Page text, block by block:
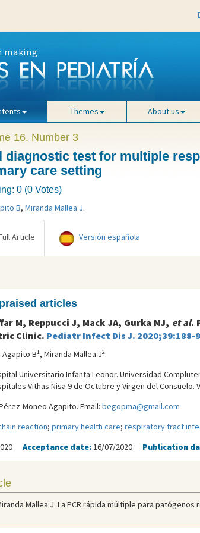
making
Themes About us
16. Number 3
diagnostic test for multiple
care setting
0 (0 Votes)
B, Miranda Mallea J.
Article Versión española
articles
M, Reppucci J, Mack JA, Gurka MJ, et al.
Clinic. Pediatr Infect Dis J. 2020;39:188-
B1, Miranda Mallea J2.
Universitario Infanta Leonor. Universidad
Vithas Nisa 9 de Octubre y Virgen del Consuelo.
Moneo Agapito. Email: begopma@gmail.com
reaction; primary health care; respiratory tract
Acceptance date:16/07/2020 Publication
Mallea J. La PCR rápida múltiple para